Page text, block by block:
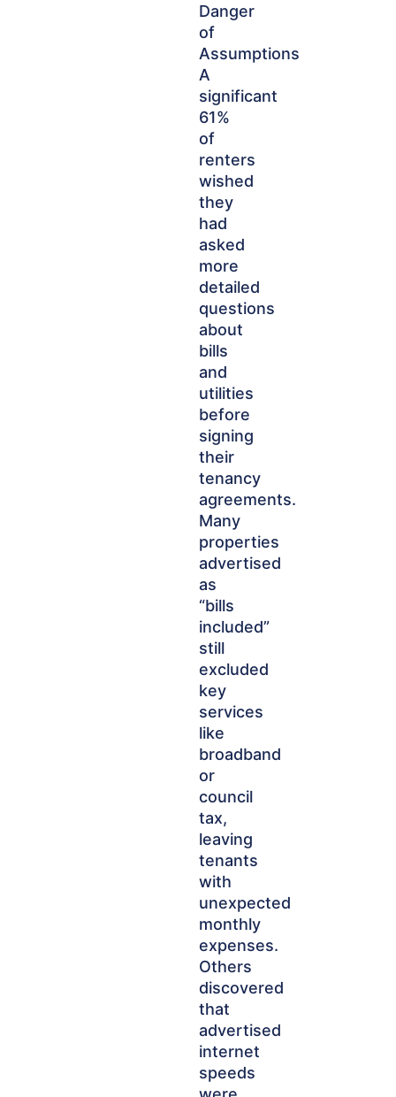
Danger
of
Assumptions
A
significant
61%
of
renters
wished
they
had
asked
more
detailed
questions
about
bills
and
utilities
before
signing
their
tenancy
agreements.
Many
properties
advertised
as
“bills
included”
still
excluded
key
services
like
broadband
or
council
tax,
leaving
tenants
with
unexpected
monthly
expenses.
Others
discovered
that
advertised
internet
speeds